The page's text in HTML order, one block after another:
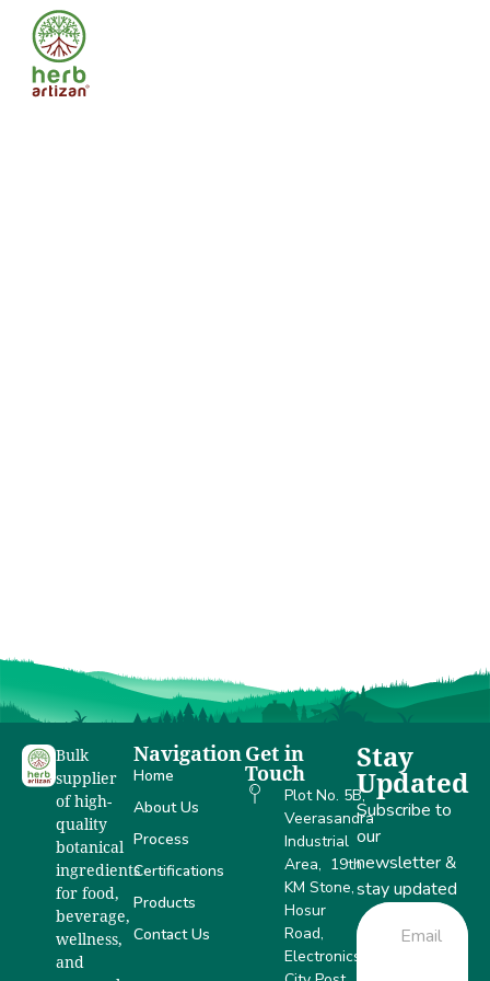
Food
Bulk
supplier
of high-
quality
botanical
ingredients
for food,
beverage,
wellness,
and
Navigation
Home
About Us
Process
Certifications
Products
Contact Us
Get in
Touch
Plot No. 5B,
Veerasandra
Industrial
Area, 19th
KM Stone,
Hosur
Road,
Electronics
Stay
Updated
Subscribe to
our
newsletter &
stay updated